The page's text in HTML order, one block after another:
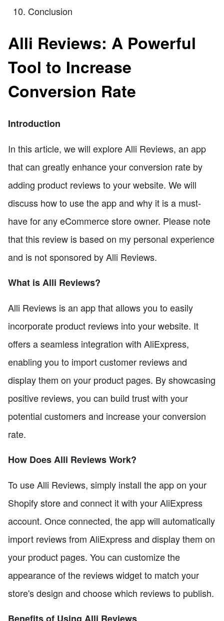
Conclusion
Alli Reviews: A Powerful
Tool to Increase
Conversion Rate
Introduction
In this article, we will explore Alli Reviews, an app
that can greatly enhance your conversion rate by
adding product reviews to your website. We will
discuss how to use the app and why it is a must-
have for any eCommerce store owner. Please note
that this review is based on my personal experience
and is not sponsored by Alli Reviews.
What is Alli Reviews?
Alli Reviews is an app that allows you to easily
incorporate product reviews into your website. It
offers a seamless integration with AliExpress,
enabling you to import customer reviews and
display them on your product pages. By showcasing
positive reviews, you can build trust with your
potential customers and increase your conversion
rate.
How Does Alli Reviews Work?
To use Alli Reviews, simply install the app on your
Shopify store and connect it with your AliExpress
account. Once connected, the app will automatically
import reviews from AliExpress and display them on
your product pages. You can customize the
appearance of the reviews widget to match your
store's design and choose which reviews to publish.